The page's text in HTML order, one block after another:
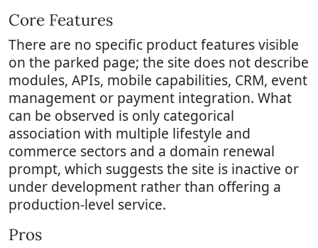
Core Features
There are no specific product features visible
on the parked page; the site does not describe
modules, APIs, mobile capabilities, CRM, event
management or payment integration. What
can be observed is only categorical
association with multiple lifestyle and
commerce sectors and a domain renewal
prompt, which suggests the site is inactive or
under development rather than offering a
production-level service.
Pros